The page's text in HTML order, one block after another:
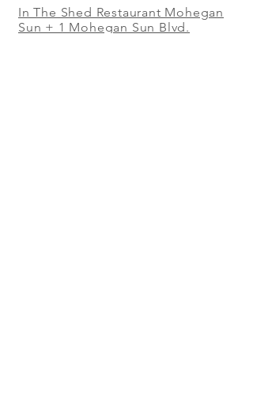
In The Shed Restaurant Mohegan
Sun + 1 Mohegan Sun Blvd.